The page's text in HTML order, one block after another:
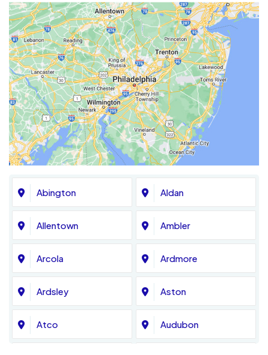
Abington Aldan
Allentown Ambler
Arcola Ardmore
Ardsley Aston
Atco Audubon